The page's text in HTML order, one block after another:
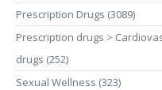
Prescription Drugs (3089)
Prescription drugs >
drugs (252)
Sexual Wellness (323)